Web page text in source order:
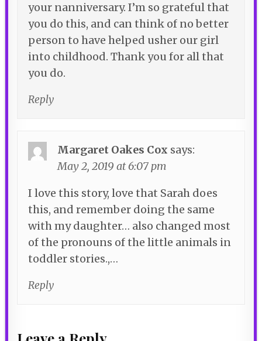
your nanniversary. I’m so grateful that
you do this, and can think of no better
person to have helped usher our girl
into childhood. Thank you for all that
you do.
Reply
Margaret Oakes Cox says:
May 2, 2019 at 6:07 pm
I love this story, love that Sarah does
this, and remember doing the same
with my daughter… also changed most
of the pronouns of the little animals in
toddler stories.,…
Reply